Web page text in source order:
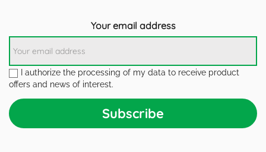
Your email address
I authorize the processing of my data to receive product
offers and news of interest.